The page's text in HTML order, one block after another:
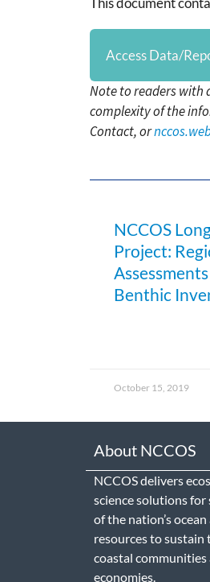
Access Data/
Note to readers with
complexity of the
Contact, or
NCCOS
Project:
Benthic
October 15, 2019
About NCCOS
NCCOS delivers
science solutions
of the nation’s
resources to sustain
coastal communities
economies.